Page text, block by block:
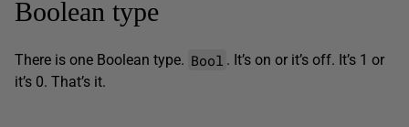
Boolean type
There is one Boolean type. Bool . It’s on or it’s off. It’s 1 or
it’s 0. That’s it.